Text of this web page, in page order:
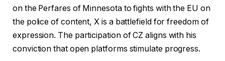
on the Perfares of Minnesota to fights with the EU on
the police of content, X is a battlefield for freedom of
expression. The participation of CZ aligns with his
conviction that open platforms stimulate progress.